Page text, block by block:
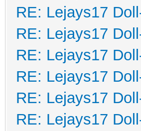
RE: Lejays17
RE: Lejays17
RE: Lejays17
RE: Lejays17
RE: Lejays17
RE: Lejays17